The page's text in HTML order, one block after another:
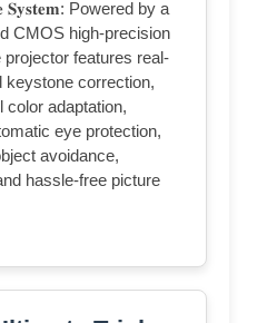
𝐒𝐲𝐬𝐭𝐞𝐦: Powered by a
CMOS high-precision
features real-
keystone correction,
color adaptation,
eye protection,
avoidance,
hassle-free picture